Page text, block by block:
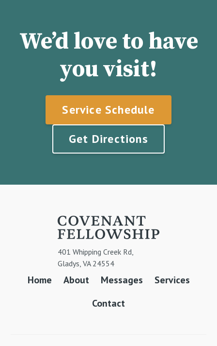
We’d love to have
you visit!
Service Schedule
Get Directions
401 Whipping Creek Rd,
Gladys, VA 24554
Home About Messages
Services
Contact